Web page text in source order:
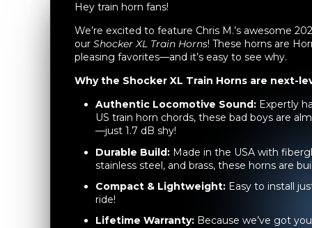
Hey train horn fans!
We’re excited to feature Chris M.’s awesome
our Shocker XL Train Horns! These horns are
pleasing favorites—and it’s easy to see why.
Why the Shocker XL Train Horns are next-
Authentic Locomotive Sound: Expertly
US train horn chords, these bad boys are
—just 1.7 dB shy!
Durable Build: Made in the USA with
stainless steel, and brass, these horns are
Compact & Lightweight: Easy to install
ride!
Lifetime Warranty: Because we’ve got